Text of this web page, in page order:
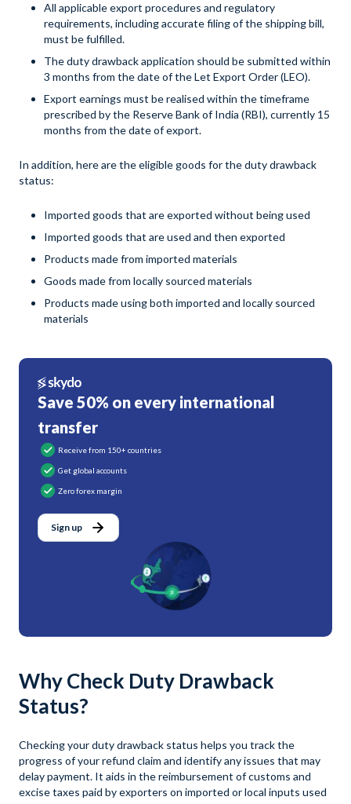
All applicable export procedures and regulatory
requirements, including accurate filing of the shipping bill,
must be fulfilled.
The duty drawback application should be submitted within
3 months from the date of the Let Export Order (LEO).
Export earnings must be realised within the timeframe
prescribed by the Reserve Bank of India (RBI), currently 15
months from the date of export.
In addition, here are the eligible goods for the duty drawback
status:
Imported goods that are exported without being used
Imported goods that are used and then exported
Products made from imported materials
Goods made from locally sourced materials
Products made using both imported and locally sourced
materials
Save 50% on every international
transfer
Receive from 150+ countries
Get global accounts
Zero forex margin
Sign up
Why Check Duty Drawback
Status?
Checking your duty drawback status helps you track the
progress of your refund claim and identify any issues that may
delay payment. It aids in the reimbursement of customs and
excise taxes paid by exporters on imported or local inputs used